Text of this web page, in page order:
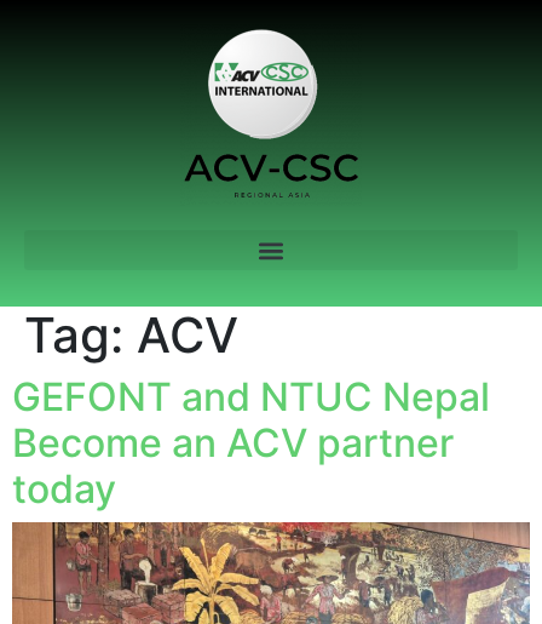
Tag: ACV
GEFONT and NTUC Nepal
Become an ACV partner
today